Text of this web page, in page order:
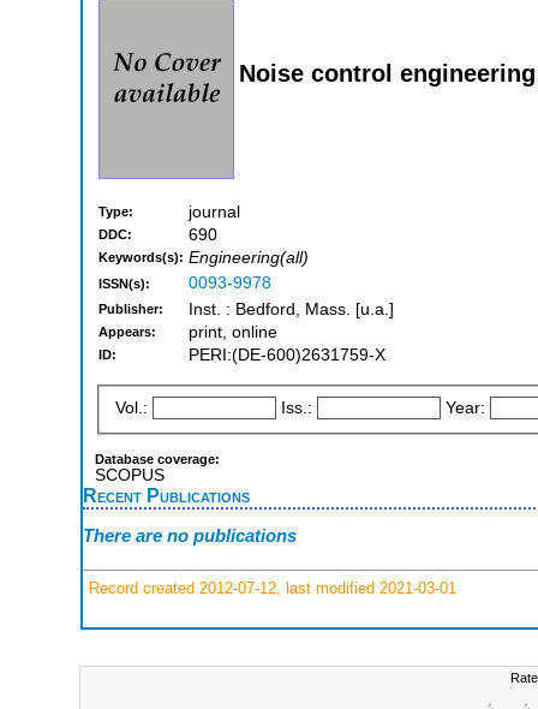
Noise control engineering
Type: journal
DDC: 690
Keywords(s): Engineering(all)
ISSN(s): 0093-9978
Publisher: Inst. : Bedford, Mass. [u.a.]
Appears: print, online
ID: PERI:(DE-600)2631759-X
Vol.: Iss.: Year:
Database coverage:
SCOPUS
Recent Publications
There are no publications
Record created 2012-07-12, last modified 2021-03-01